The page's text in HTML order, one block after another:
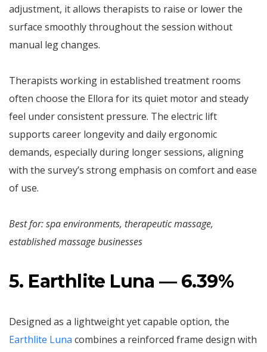
adjustment, it allows therapists to raise or lower the
surface smoothly throughout the session without
manual leg changes.
Therapists working in established treatment rooms
often choose the Ellora for its quiet motor and steady
feel under consistent pressure. The electric lift
supports career longevity and daily ergonomic
demands, especially during longer sessions, aligning
with the survey’s strong emphasis on comfort and ease
of use.
Best for: spa environments, therapeutic massage,
established massage businesses
5. Earthlite Luna — 6.39%
Designed as a lightweight yet capable option, the
Earthlite Luna combines a reinforced frame design with